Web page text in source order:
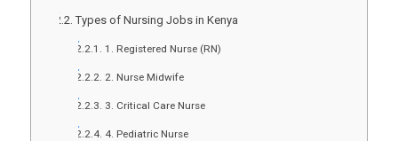
Types of Nursing Jobs in Kenya
1. Registered Nurse (RN)
2. Nurse Midwife
3. Critical Care Nurse
4. Pediatric Nurse